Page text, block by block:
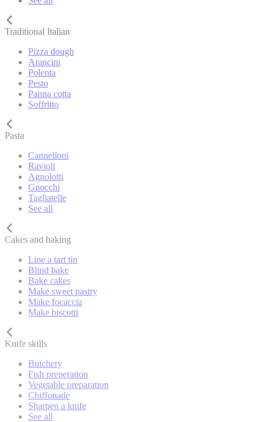
Traditional Italian
Pizza dough
Arancini
Polenta
Pesto
Panna cotta
Soffritto
Pasta
Cannelloni
Ravioli
Agnolotti
Gnocchi
Tagliatelle
See all
Cakes and baking
Line a tart tin
Blind bake
Bake cakes
Make sweet pastry
Make focaccia
Make biscotti
Knife skills
Butchery
Fish preperation
Vegetable preparation
Chiffonade
Sharpen a knife
See all